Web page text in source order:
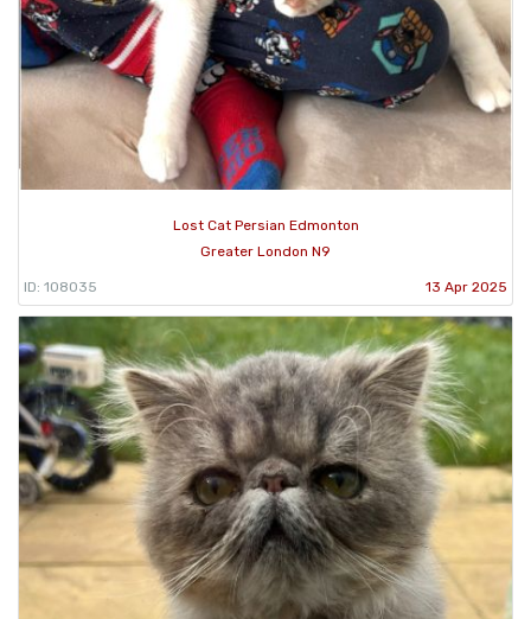
Lost Cat Persian Edmonton
Greater London N9
ID: 108035 13 Apr 2025